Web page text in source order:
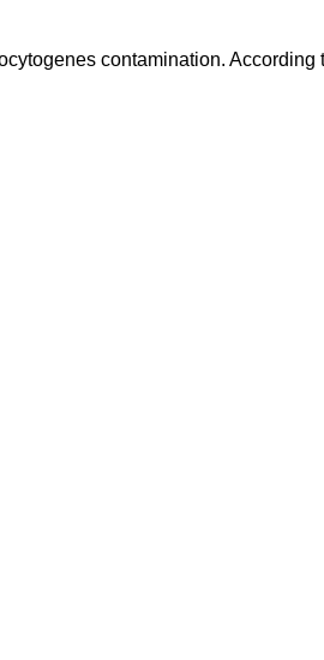
contamination.